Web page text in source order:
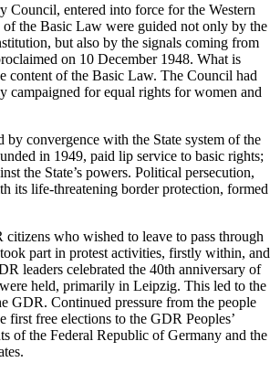
Council, entered into force for the Western
of the Basic Law were guided not only by the
but also by the signals coming from
on 10 December 1948. What is
content of the Basic Law. The Council had
campaigned for equal rights for women and
by convergence with the State system of the
in 1949, paid lip service to basic rights;
the State’s powers. Political persecution,
its life-threatening border protection, formed
who wished to leave to pass through
part in protest activities, firstly within, and
leaders celebrated the 40th anniversary of
held, primarily in Leipzig. This led to the
GDR. Continued pressure from the people
free elections to the GDR Peoples’
of the Federal Republic of Germany and the